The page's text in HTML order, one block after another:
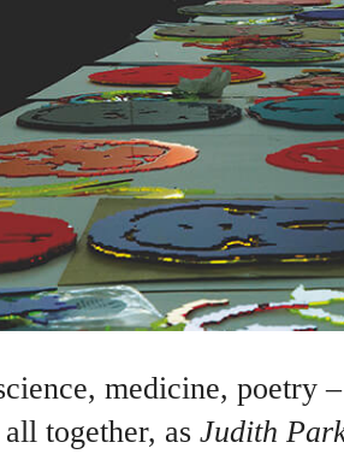
medicine, poetry
together, as Judith